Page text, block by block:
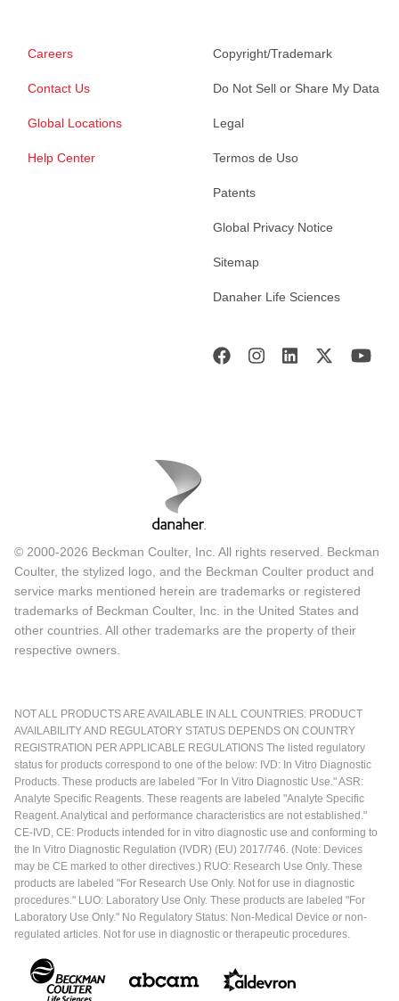
Careers
Contact Us
Global Locations
Help Center
Copyright/Trademark
Do Not Sell or Share My Data
Legal
Termos de Uso
Patents
Global Privacy Notice
Sitemap
Danaher Life Sciences
© 2000-2026 Beckman Coulter, Inc. All rights reserved. Beckman
Coulter, the stylized logo, and the Beckman Coulter product and
service marks mentioned herein are trademarks or registered
trademarks of Beckman Coulter, Inc. in the United States and
other countries. All other trademarks are the property of their
respective owners.
NOT ALL PRODUCTS ARE AVAILABLE IN ALL COUNTRIES. PRODUCT
AVAILABILITY AND REGULATORY STATUS DEPENDS ON COUNTRY
REGISTRATION PER APPLICABLE REGULATIONS The listed regulatory
status for products correspond to one of the below: IVD: In Vitro Diagnostic
Products. These products are labeled "For In Vitro Diagnostic Use." ASR:
Analyte Specific Reagents. These reagents are labeled "Analyte Specific
Reagent. Analytical and performance characteristics are not established."
CE-IVD, CE: Products intended for in vitro diagnostic use and conforming to
the In Vitro Diagnostic Regulation (IVDR) (EU) 2017/746. (Note: Devices
may be CE marked to other directives.) RUO: Research Use Only. These
products are labeled "For Research Use Only. Not for use in diagnostic
procedures." LUO: Laboratory Use Only. These products are labeled "For
Laboratory Use Only." No Regulatory Status: Non-Medical Device or non-
regulated articles. Not for use in diagnostic or therapeutic procedures.